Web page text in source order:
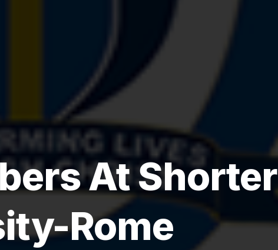
At Shorter
Rome